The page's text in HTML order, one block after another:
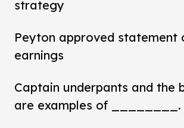
strategy
Peyton approved statement
earnings
Captain underpants and the
are examples of ________.